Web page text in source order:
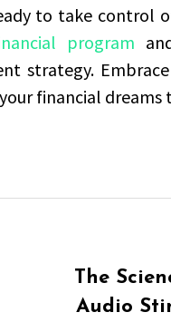
to take control
program
strategy.
financial dreams
The
Audio